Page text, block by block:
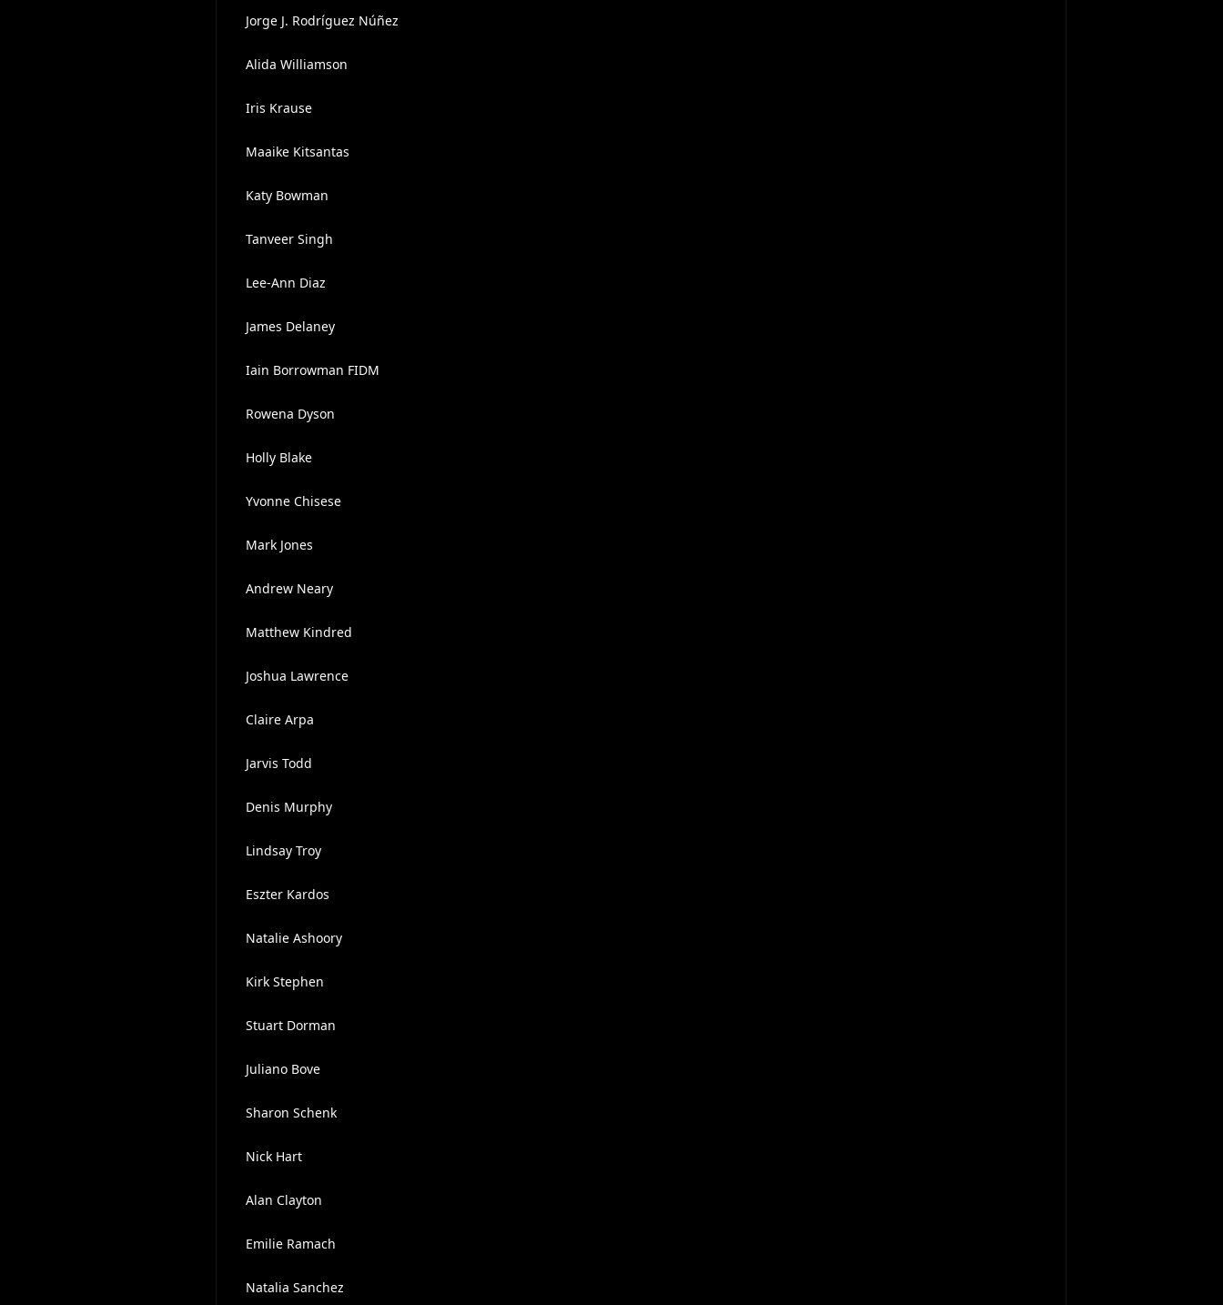
Jorge J. Rodríguez Núñez
Alida Williamson
Iris Krause
Maaike Kitsantas
Katy Bowman
Tanveer Singh
Lee-Ann Diaz
James Delaney
Iain Borrowman FIDM
Rowena Dyson
Holly Blake
Yvonne Chisese
Mark Jones
Andrew Neary
Matthew Kindred
Joshua Lawrence
Claire Arpa
Jarvis Todd
Denis Murphy
Lindsay Troy
Eszter Kardos
Natalie Ashoory
Kirk Stephen
Stuart Dorman
Juliano Bove
Sharon Schenk
Nick Hart
Alan Clayton
Emilie Ramach
Natalia Sanchez